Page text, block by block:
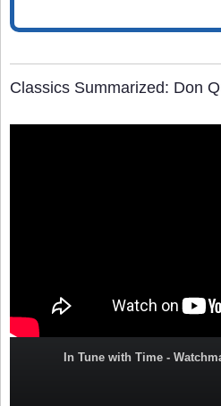
Classics Summarized: Don
In Tune with Time -